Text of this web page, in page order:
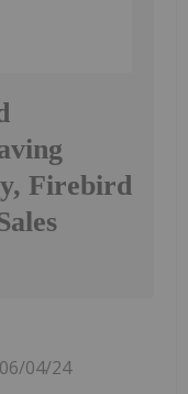
Firebird
06/04/24